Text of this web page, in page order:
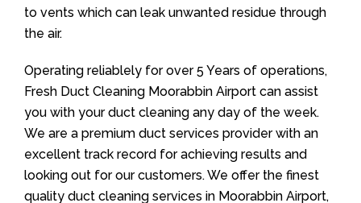
to vents which can leak unwanted residue through
the air.
Operating reliablely for over 5 Years of operations,
Fresh Duct Cleaning Moorabbin Airport can assist
you with your duct cleaning any day of the week.
We are a premium duct services provider with an
excellent track record for achieving results and
looking out for our customers. We offer the finest
quality duct cleaning services in Moorabbin Airport,